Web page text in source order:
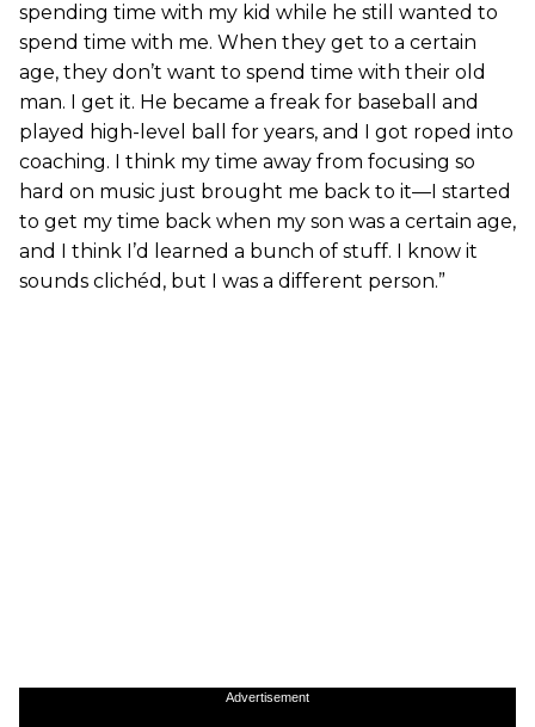
spending time with my kid while he still wanted to
spend time with me. When they get to a certain
age, they don’t want to spend time with their old
man. I get it. He became a freak for baseball and
played high-level ball for years, and I got roped into
coaching. I think my time away from focusing so
hard on music just brought me back to it—I started
to get my time back when my son was a certain age,
and I think I’d learned a bunch of stuff. I know it
sounds clichéd, but I was a different person.”
Advertisement